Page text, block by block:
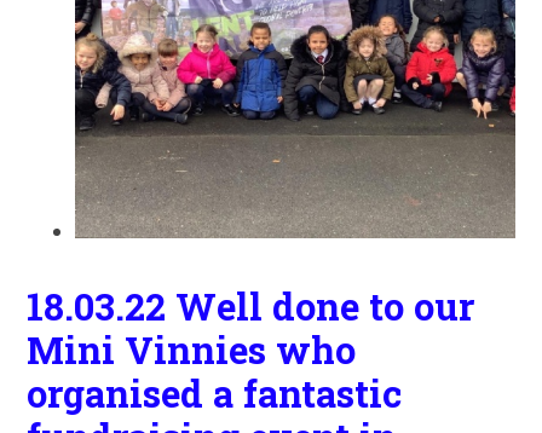
18.03.22 Well done to our
Mini Vinnies who
organised a fantastic